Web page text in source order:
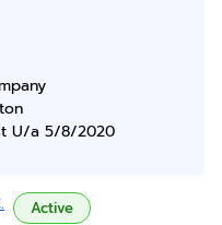
U/a 5/8/2020
Active